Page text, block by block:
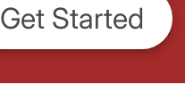
Get Started